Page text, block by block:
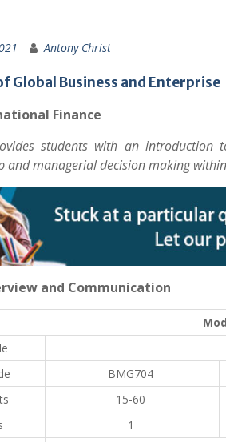
Antony Christ
Global Business and Enterprise
Finance
students with an
and managerial decision making
and Communication
BMG704
15-60
1